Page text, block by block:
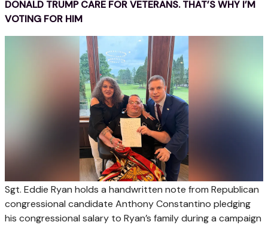
DONALD TRUMP CARE FOR VETERANS. THAT’S WHY I’M
VOTING FOR HIM
Sgt. Eddie Ryan holds a handwritten note from Republican
congressional candidate Anthony Constantino pledging
his congressional salary to Ryan’s family during a campaign